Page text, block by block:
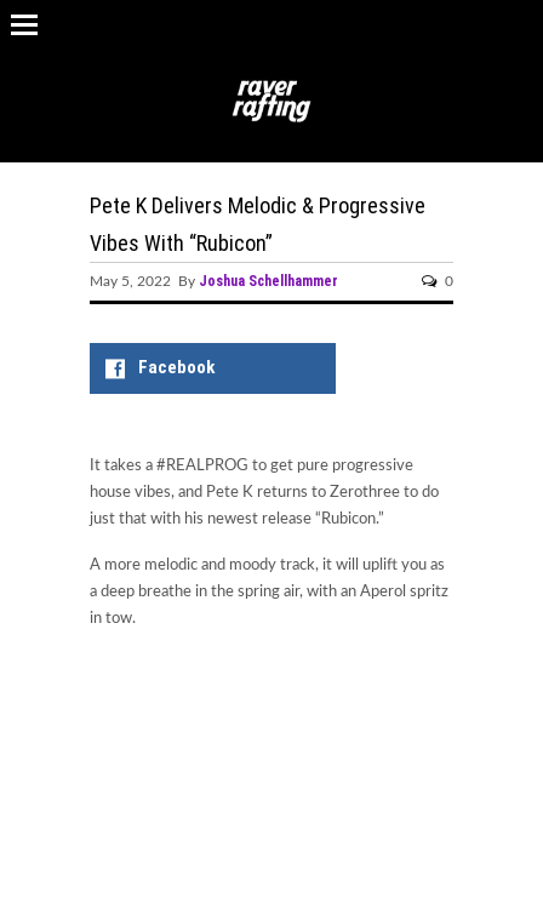
Pete K Delivers Melodic & Progressive
Vibes With “Rubicon”
May 5, 2022 By Joshua Schellhammer 0
Facebook
It takes a #REALPROG to get pure progressive
house vibes, and Pete K returns to Zerothree to do
just that with his newest release “Rubicon.”
A more melodic and moody track, it will uplift you as
a deep breathe in the spring air, with an Aperol spritz
in tow.